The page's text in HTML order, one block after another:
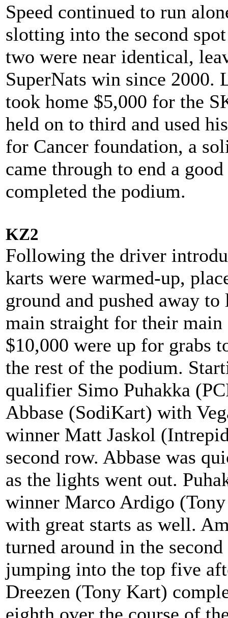
Speed continued to run
slotting into the second
two were near identical,
SuperNats win since 2000.
took home $5,000 for the
held on to third and used
for Cancer foundation, a
came through to end a
completed the podium.
KZ2
Following the driver
karts were warmed-up,
ground and pushed away
main straight for their main
$10,000 were up for grabs
the rest of the podium.
qualifier Simo Puhakka
Abbase (SodiKart) with
winner Matt Jaskol
second row. Abbase was
as the lights went out.
winner Marco Ardigo
with great starts as well.
turned around in the
jumping into the top five
Dreezen (Tony Kart)